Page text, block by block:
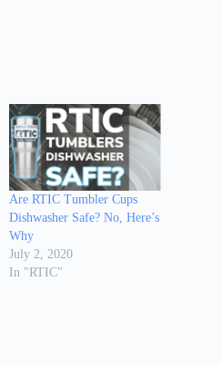
Are RTIC Tumbler Cups
Dishwasher Safe? No, Here’s
Why
July 2, 2020
In "RTIC"